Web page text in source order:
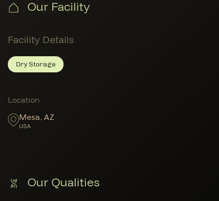
Our Facility
Facility Details
Dry Storage
Dry Storage
Member Facility Details
Member Locations
Location
Mesa, AZ
USA
Our Qualities